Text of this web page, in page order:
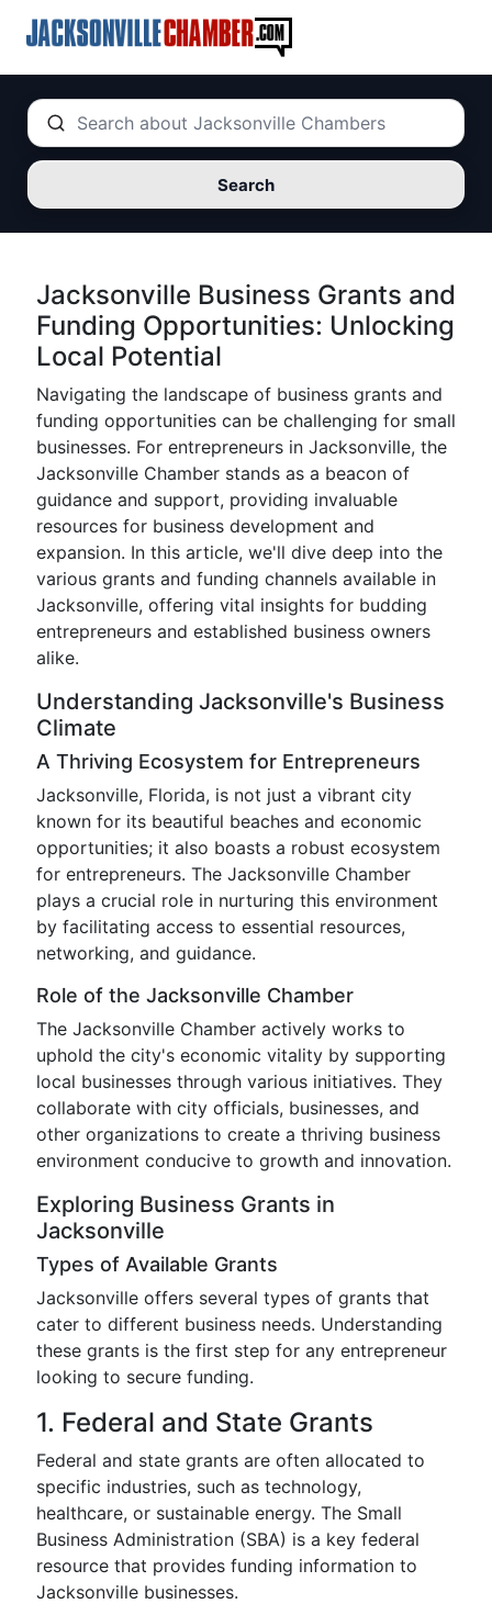
Search
Jacksonville Business Grants and
Funding Opportunities: Unlocking
Local Potential
Navigating the landscape of business grants and
funding opportunities can be challenging for small
businesses. For entrepreneurs in Jacksonville, the
Jacksonville Chamber stands as a beacon of
guidance and support, providing invaluable
resources for business development and
expansion. In this article, we'll dive deep into the
various grants and funding channels available in
Jacksonville, offering vital insights for budding
entrepreneurs and established business owners
alike.
Understanding Jacksonville's Business
Climate
A Thriving Ecosystem for Entrepreneurs
Jacksonville, Florida, is not just a vibrant city
known for its beautiful beaches and economic
opportunities; it also boasts a robust ecosystem
for entrepreneurs. The Jacksonville Chamber
plays a crucial role in nurturing this environment
by facilitating access to essential resources,
networking, and guidance.
Role of the Jacksonville Chamber
The Jacksonville Chamber actively works to
uphold the city's economic vitality by supporting
local businesses through various initiatives. They
collaborate with city officials, businesses, and
other organizations to create a thriving business
environment conducive to growth and innovation.
Exploring Business Grants in
Jacksonville
Types of Available Grants
Jacksonville offers several types of grants that
cater to different business needs. Understanding
these grants is the first step for any entrepreneur
looking to secure funding.
1. Federal and State Grants
Federal and state grants are often allocated to
specific industries, such as technology,
healthcare, or sustainable energy. The Small
Business Administration (SBA) is a key federal
resource that provides funding information to
Jacksonville businesses.